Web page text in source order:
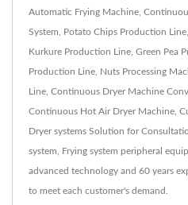
Automatic Frying Machine,
System, Potato Chips Production
Kurkure Production Line, Green Pea
Production Line, Nuts Processing
Line, Continuous Dryer Machine
Continuous Hot Air Dryer Machine,
Dryer systems Solution for
system, Frying system peripheral
advanced technology and 60 years
to meet each customer's demand.